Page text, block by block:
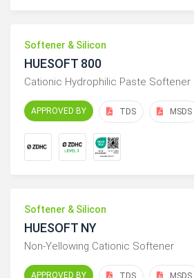
Softener & Silicon
HUESOFT 800
Cationic Hydrophilic Paste Softener
APPROVED BY TDS MSDS
Softener & Silicon
HUESOFT NY
Non-Yellowing Cationic Softener
APPROVED BY TDS MSDS